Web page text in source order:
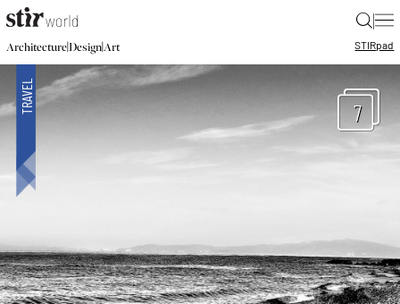
|
Architecture|Design|Art STIRpad
7